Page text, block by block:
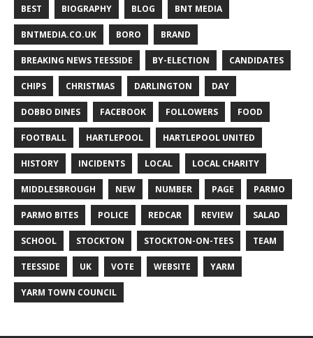
BEST BIOGRAPHY BLOG BNT MEDIA
BNTMEDIA.CO.UK BORO BRAND
BREAKING NEWS TEESSIDE BY-ELECTION CANDIDATES
CHIPS CHRISTMAS DARLINGTON DAY
DOBBO DINES FACEBOOK FOLLOWERS FOOD
FOOTBALL HARTLEPOOL HARTLEPOOL UNITED
HISTORY INCIDENTS LOCAL LOCAL CHARITY
MIDDLESBROUGH NEW NUMBER PAGE PARMO
PARMO BITES POLICE REDCAR REVIEW SALAD
SCHOOL STOCKTON STOCKTON-ON-TEES TEAM
TEESSIDE UK VOTE WEBSITE YARM
YARM TOWN COUNCIL